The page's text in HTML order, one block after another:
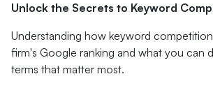
Unlock the Secrets to Keyword
Understanding how keyword
firm's Google ranking and what you can
terms that matter most.